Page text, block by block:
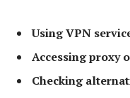
Using VPN
Accessing proxy
Checking